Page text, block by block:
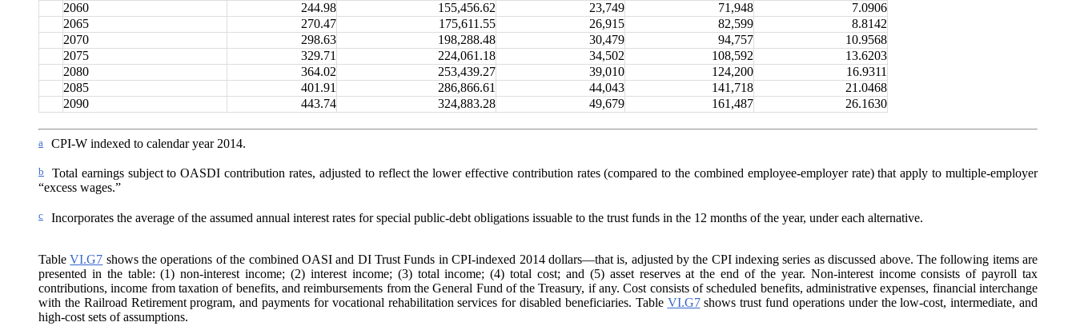
2060
244.98 155,456.62 23,749 71,948
7.0906
2065
270.47 175,611.55 26,915 82,599
8.8142
2070
298.63 198,288.48 30,479 94,757
10.9568
2075
329.71 224,061.18 34,502 108,592
13.6203
2080
364.02 253,439.27 39,010 124,200
16.9311
2085
401.91 286,866.61 44,043 141,718
21.0468
2090
443.74 324,883.28 49,679 161,487 26.1630
a CPI-W indexed to calendar year 2014.
b
Total earnings subject to OASDI contribution rates, adjusted to reflect the lower effective contribution rates (compared to the combined employee-employer rate) that apply to multiple-employer
“excess wages.”
c Incorporates the average of the assumed annual interest rates for special public-debt obligations issuable to the trust funds in the 12 months of the year, under each alternative.
TableVI.G7 shows the operations of the combined OASI and DI Trust Funds in CPI-indexed 2014 dollars—that is, adjusted by the CPI indexing series as discussed above. The following items are
presented in the table: (1) non-interest income; (2) interest income; (3) total income; (4) total cost; and (5) asset reserves at the end of the year. Non-interest income consists of payroll tax
contributions, income from taxation of benefits, and reimbursements from the General Fund of the Treasury, if any. Cost consists of scheduled benefits, administrative expenses, financial interchange
with the Railroad Retirement program, and payments for vocational rehabilitation services for disabled beneficiaries. Table VI.G7shows trust fund operations under the low-cost, intermediate, and
high-cost sets of assumptions.